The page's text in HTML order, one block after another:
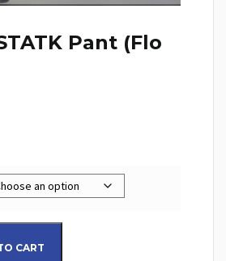
Pant (Flo
(Flo Red) quantity
CART